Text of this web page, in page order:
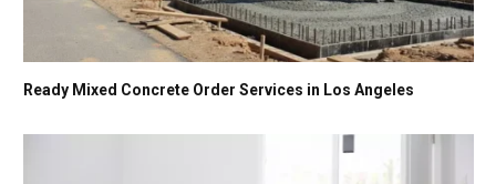
Ready Mixed Concrete Order Services in Los Angeles